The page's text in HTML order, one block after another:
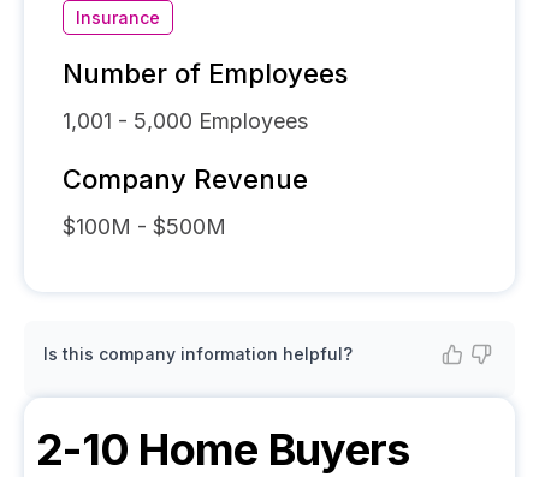
Insurance
Number of Employees
1,001 - 5,000 Employees
Company Revenue
$100M - $500M
Is this company information helpful?
2-10 Home Buyers